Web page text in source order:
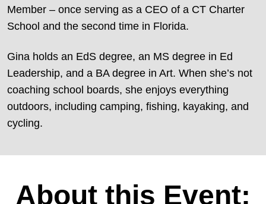
Member – once serving as a CEO of a CT Charter
School and the second time in Florida.
Gina holds an EdS degree, an MS degree in Ed
Leadership, and a BA degree in Art. When she’s not
coaching school boards, she enjoys everything
outdoors, including camping, fishing, kayaking, and
cycling.
About this Event: